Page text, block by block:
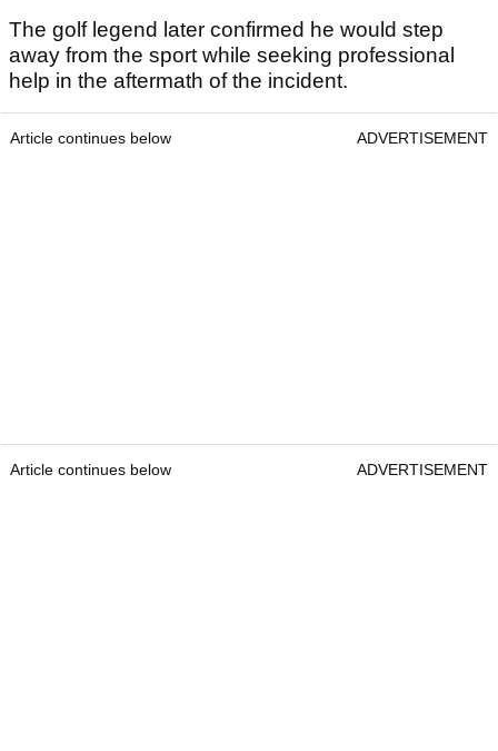
The golf legend later confirmed he would step
away from the sport while seeking professional
help in the aftermath of the incident.
Article continues below ADVERTISEMENT
Article continues below ADVERTISEMENT